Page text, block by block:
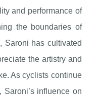
and performance of
the boundaries of
Saroni has cultivated
the artistry and
As cyclists continue
influence on